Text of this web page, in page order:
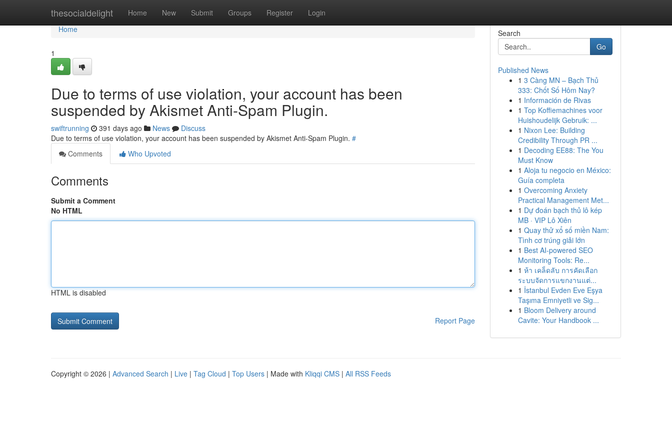
thesocialdelight Home New Submit Groups Register Login
Home
Home
1
Due to terms of use violation, your account has been
suspended by Akismet Anti-Spam Plugin.
swiftrunning 391 days ago News
Discuss
Due to terms of use violation, your account has been suspended by Akismet Anti-Spam Plugin. #
Comments
Who Upvoted
Comments
Submit a Comment
No HTML
HTML is disabled
Report Page
Search
Go
Published News
1 3 Càng MN – Bạch Thủ
333: Chốt Số Hôm Nay?
1 Información de Rivas
1 Top Koffiemachines voor
Huishoudelijk Gebruik: ...
1 Nixon Lee: Building
Credibility Through PR ...
1 Decoding EE88: The You
Must Know
1 Aloja tu negocio en México:
Guía completa
1 Overcoming Anxiety
Practical Management Met...
1 Dự đoán bạch thủ lô kép
MB · VIP Lô Xiên
1 Quay thử xổ số miền Nam:
Tình cơ trúng giải lớn
1 Best AI-powered SEO
Monitoring Tools: Re...
1 ห้า เคล็ดลับ การคัดเลือก
ระบบจัดการแขกงานแต่...
1 İstanbul Evden Eve Eşya
Taşıma Emniyetli ve Sig...
1 Bloom Delivery around
Cavite: Your Handbook ...
Copyright © 2026 | Advanced Search | Live | Tag Cloud | Top Users | Made with Kliqqi CMS | All RSS Feeds